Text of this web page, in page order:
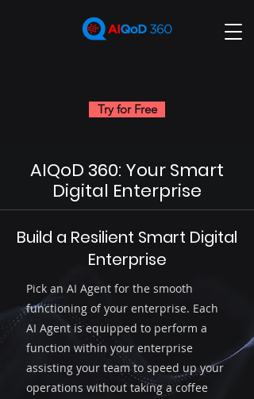
Try for Free
Unleash the Power of AI
Agents Across Your
Business through our
Super App
Book Demo
AIQoD 360: Your Smart
Digital Enterprise
Build a Resilient Smart Digital
Enterprise
Pick an AI Agent for the smooth
functioning of your enterprise. Each
AI Agent is equipped to perform a
function within your enterprise
assisting your team to speed up your
operations without taking a coffee